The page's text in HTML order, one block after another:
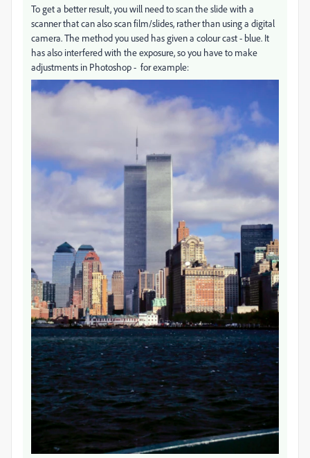
To get a better result, you will need to scan the slide with a
scanner that can also scan film/slides, rather than using a digital
camera. The method you used has given a colour cast - blue. It
has also interfered with the exposure, so you have to make
adjustments in Photoshop - for example: